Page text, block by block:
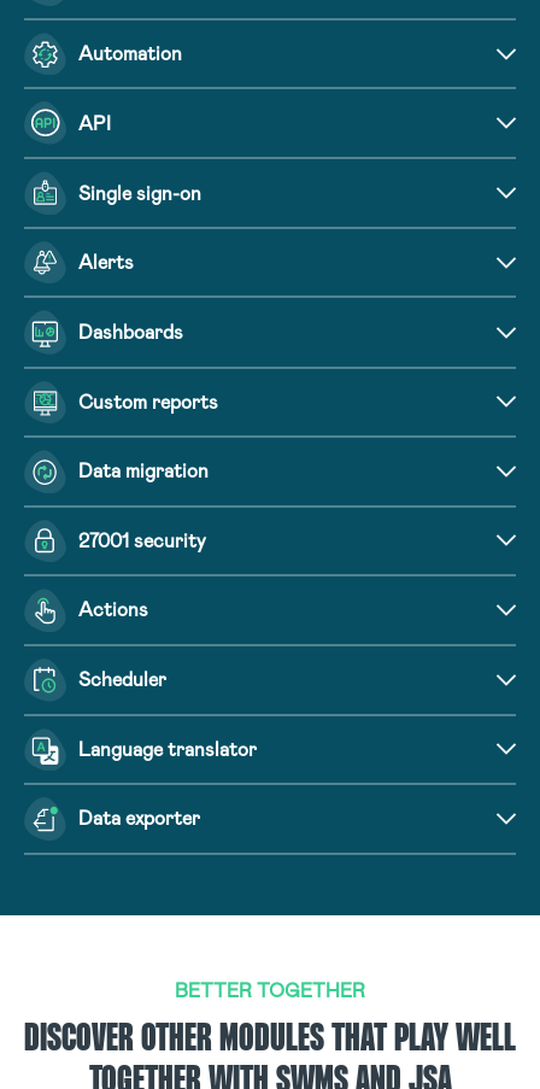
Automation
API
Single sign-on
Alerts
Dashboards
Custom reports
Data migration
27001 security
Actions
Scheduler
Language translator
Data exporter
BETTER TOGETHER
DISCOVER OTHER MODULES THAT PLAY WELL